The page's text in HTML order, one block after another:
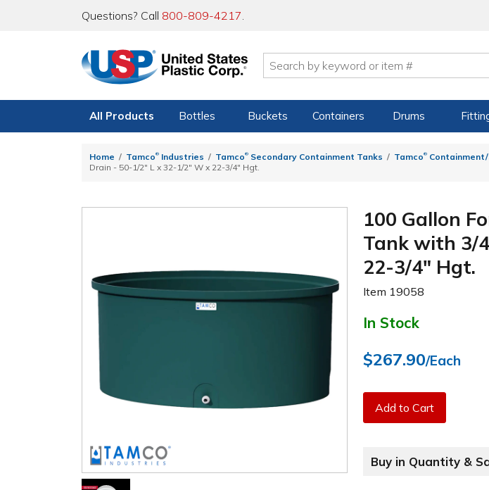
Questions? Call 800-809-4217.
All Products Bottles Buckets Containers Drums
Home Tamco® Industries Tamco® Secondary Containment Tanks Tamco®
Drain - 50-1/2" L x 32-1/2" W x 22-3/4" Hgt.
100 Gallon
Tank with 3/
22-3/4" Hgt.
Item 19058
In Stock
$267.90/Each
Add to Cart
Buy in Quantity &